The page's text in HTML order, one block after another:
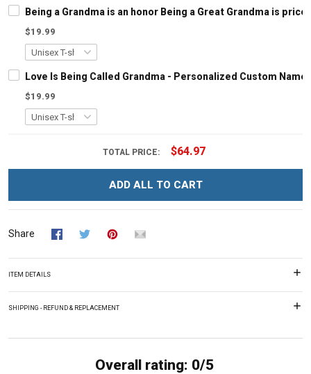
Being a Grandma is an honor Being a Great Grandma is
$19.99
Love Is Being Called Grandma - Personalized Custom
$19.99
TOTAL PRICE: $64.97
ADD ALL TO CART
Share
ITEM DETAILS
SHIPPING - REFUND & REPLACEMENT
Overall rating: 0/5